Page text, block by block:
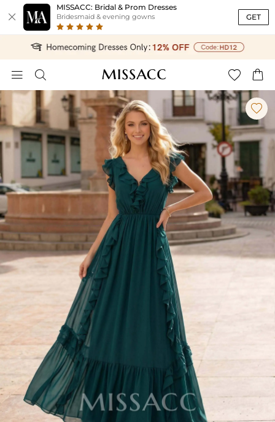

MISSACC: Bridal & Prom Dresses
Bridesmaid & evening gowns GET
   
